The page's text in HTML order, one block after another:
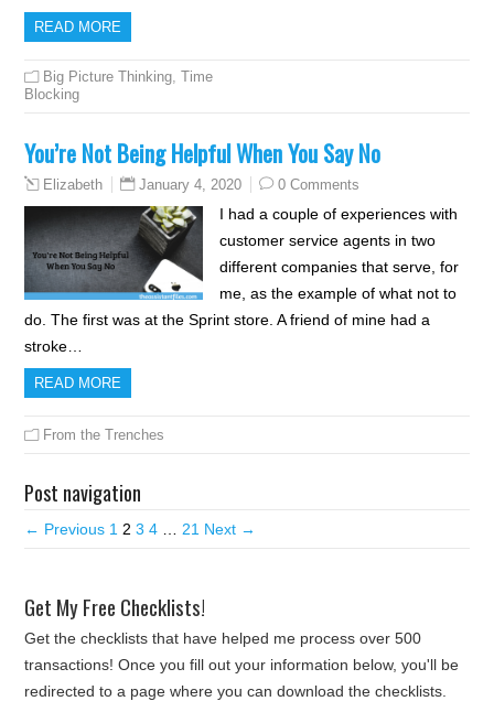
READ MORE
Big Picture Thinking,Time
Blocking
You’re Not Being Helpful When You Say No
Elizabeth January 4, 2020 0 Comments
I had a couple of experiences with
customer service agents in two
different companies that serve, for
me, as the example of what not to
do. The first was at the Sprint store. A friend of mine had a
stroke…
READ MORE
From the Trenches
Post navigation
← Previous 1 2 3 4 21 Next →
Get My Free Checklists!
Get the checklists that have helped me process over 500
transactions! Once you fill out your information below, you'll be
redirected to a page where you can download the checklists.